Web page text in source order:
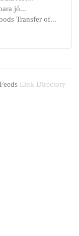
jó...
Transfer of...
Link Directory